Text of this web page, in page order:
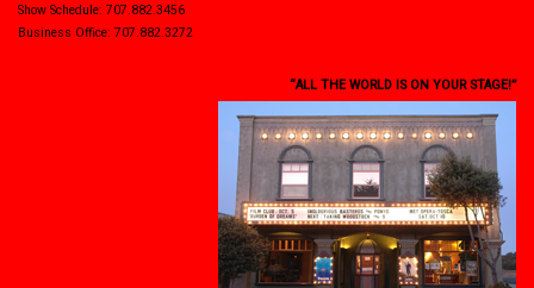
Show Schedule: 707.882.3456
Business Office: 707.882.3272
“ALL THE WORLD IS ON YOUR STAGE!”